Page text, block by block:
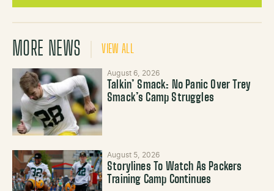
MORE NEWS VIEW ALL
August 6, 2026
Talkin’ Smack: No Panic Over Trey
Smack’s Camp Struggles
August 5, 2026
Storylines To Watch As Packers
Training Camp Continues